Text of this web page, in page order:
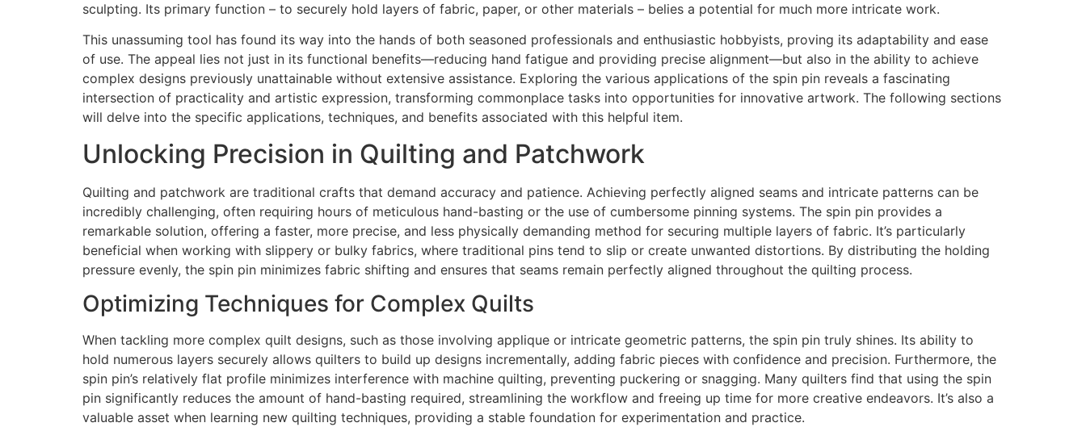
sculpting. Its primary function – to securely hold layers of fabric, paper, or other materials – belies a potential for much more intricate work.
This unassuming tool has found its way into the hands of both seasoned professionals and enthusiastic hobbyists, proving its adaptability and ease
of use. The appeal lies not just in its functional benefits—reducing hand fatigue and providing precise alignment—but also in the ability to achieve
complex designs previously unattainable without extensive assistance. Exploring the various applications of the spin pin reveals a fascinating
intersection of practicality and artistic expression, transforming commonplace tasks into opportunities for innovative artwork. The following sections
will delve into the specific applications, techniques, and benefits associated with this helpful item.
Unlocking Precision in Quilting and Patchwork
Quilting and patchwork are traditional crafts that demand accuracy and patience. Achieving perfectly aligned seams and intricate patterns can be
incredibly challenging, often requiring hours of meticulous hand-basting or the use of cumbersome pinning systems. The spin pin provides a
remarkable solution, offering a faster, more precise, and less physically demanding method for securing multiple layers of fabric. It’s particularly
beneficial when working with slippery or bulky fabrics, where traditional pins tend to slip or create unwanted distortions. By distributing the holding
pressure evenly, the spin pin minimizes fabric shifting and ensures that seams remain perfectly aligned throughout the quilting process.
Optimizing Techniques for Complex Quilts
When tackling more complex quilt designs, such as those involving applique or intricate geometric patterns, the spin pin truly shines. Its ability to
hold numerous layers securely allows quilters to build up designs incrementally, adding fabric pieces with confidence and precision. Furthermore, the
spin pin’s relatively flat profile minimizes interference with machine quilting, preventing puckering or snagging. Many quilters find that using the spin
pin significantly reduces the amount of hand-basting required, streamlining the workflow and freeing up time for more creative endeavors. It’s also a
valuable asset when learning new quilting techniques, providing a stable foundation for experimentation and practice.